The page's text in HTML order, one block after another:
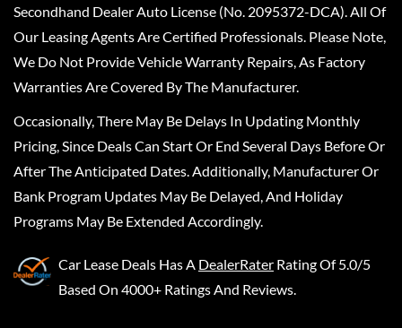
Secondhand Dealer Auto License (No. 2095372-DCA). All Of
Our Leasing Agents Are Certified Professionals. Please Note,
We Do Not Provide Vehicle Warranty Repairs, As Factory
Warranties Are Covered By The Manufacturer.
Occasionally, There May Be Delays In Updating Monthly
Pricing, Since Deals Can Start Or End Several Days Before Or
After The Anticipated Dates. Additionally, Manufacturer Or
Bank Program Updates May Be Delayed, And Holiday
Programs May Be Extended Accordingly.
Car Lease Deals Has A DealerRater Rating Of 5.0/5
Based On 4000+ Ratings And Reviews.